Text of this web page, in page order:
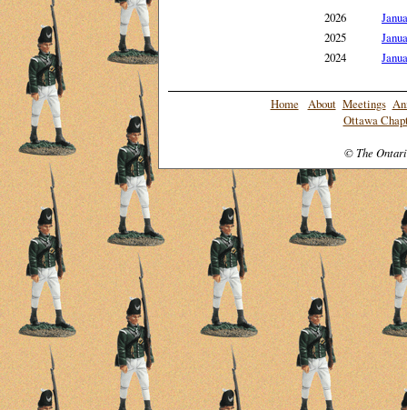
2026
2025
2024
Home About Meetings
Ottawa
© The